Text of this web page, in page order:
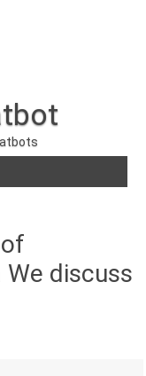
We discuss